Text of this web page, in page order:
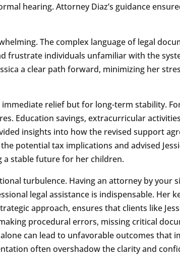
hearing. Attorney Diaz’s guidance
The complex language of legal
individuals unfamiliar with the
a clear path forward, minimizing her
relief but for long-term stability.
Education savings, extracurricular
insights into how the revised support
potential tax implications and advised
stable future for her children.
turbulence. Having an attorney by your
legal assistance is indispensable. Her
approach, ensures that clients like
procedural errors, missing critical
can lead to unfavorable outcomes that
often overshadow the clarity and